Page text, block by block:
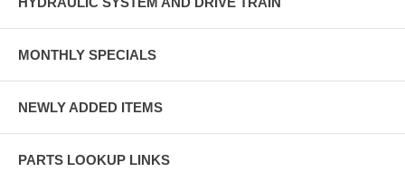
MONTHLY SPECIALS
NEWLY ADDED ITEMS
PARTS LOOKUP LINKS